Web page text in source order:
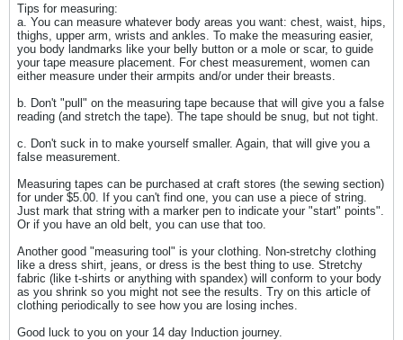
Tips for measuring:
a. You can measure whatever body areas you want: chest, waist, hips,
thighs, upper arm, wrists and ankles. To make the measuring easier,
you body landmarks like your belly button or a mole or scar, to guide
your tape measure placement. For chest measurement, women can
either measure under their armpits and/or under their breasts.
b. Don't "pull" on the measuring tape because that will give you a false
reading (and stretch the tape). The tape should be snug, but not tight.
c. Don't suck in to make yourself smaller. Again, that will give you a
false measurement.
Measuring tapes can be purchased at craft stores (the sewing section)
for under $5.00. If you can't find one, you can use a piece of string.
Just mark that string with a marker pen to indicate your "start" points".
Or if you have an old belt, you can use that too.
Another good "measuring tool" is your clothing. Non-stretchy clothing
like a dress shirt, jeans, or dress is the best thing to use. Stretchy
fabric (like t-shirts or anything with spandex) will conform to your body
as you shrink so you might not see the results. Try on this article of
clothing periodically to see how you are losing inches.
Good luck to you on your 14 day Induction journey.